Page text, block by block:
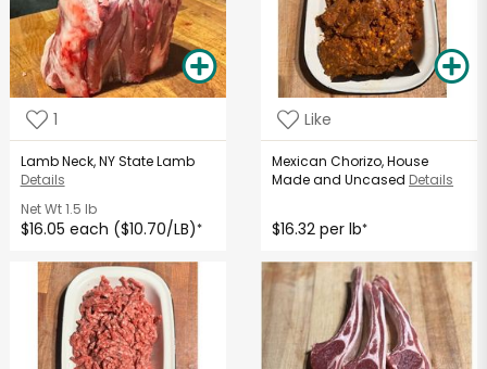
1
Lamb Neck, NY State Lamb
Details
Net Wt1.5 lb
$16.05 each ($10.70/LB)*
Like
Mexican Chorizo, House
Made and Uncased Details
$16.32 per lb*